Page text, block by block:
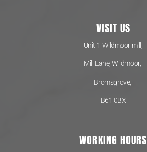
VISIT US
Unit 1 Wildmoor mill,
Mill Lane, Wildmoor,
Bromsgrove,
B61 0BX
WORKING HOURS